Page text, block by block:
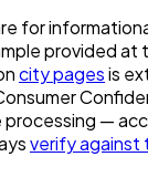
for
provided at
city pagesis
processing —
verify against